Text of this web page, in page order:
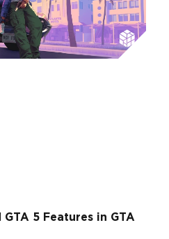
5 Features in GTA